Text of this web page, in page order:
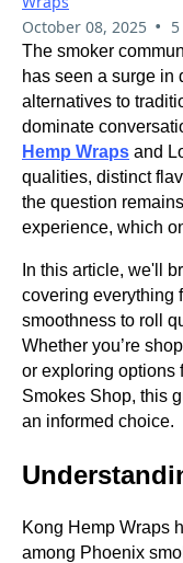
October 08, 2025 •
The smoker
has seen a surge in
alternatives to
dominate
Hemp Wraps and
qualities, distinct
the question
experience, which
In this article, we'll
covering everything
smoothness to roll
Whether you’re
or exploring options
Smokes Shop, this
an informed choice.
Kong Hemp Wraps
among Phoenix